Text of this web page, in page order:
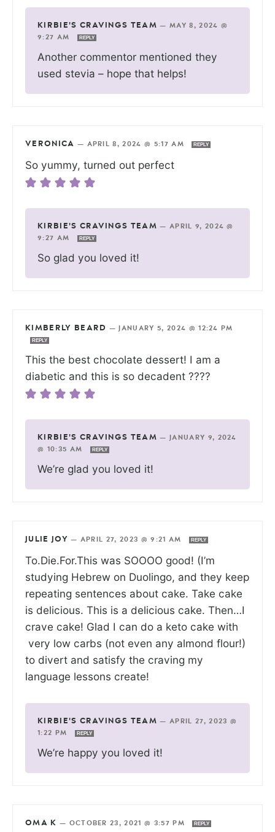
KIRBIE'S CRAVINGS TEAM —MAY 8, 2024 @
9:27 AM
REPLY
Another commentor mentioned they
used stevia – hope that helps!
VERONICA — APRIL 8, 2024 @ 5:17 AM REPLY
So yummy, turned out perfect
KIRBIE'S CRAVINGS TEAM — APRIL 9, 2024 @
9:27 AM
REPLY
So glad you loved it!
KIMBERLY BEARD — JANUARY 5, 2024 @ 12:24 PM
REPLY
This the best chocolate dessert! I am a
diabetic and this is so decadent ????
KIRBIE'S CRAVINGS TEAM —
JANUARY 9, 2024
@ 10:35 AM
REPLY
We’re glad you loved it!
JULIE JOY — APRIL 27, 2023 @ 9:21 AM REPLY
To.Die.For.This was SOOOO good! (I’m
studying Hebrew on Duolingo, and they keep
repeating sentences about cake. Take cake
is delicious. This is a delicious cake. Then…I
crave cake! Glad I can do a keto cake with
very low carbs (not even any almond flour!)
to divert and satisfy the craving my
language lessons create!
KIRBIE'S CRAVINGS TEAM — APRIL 27, 2023 @
1:22 PM
REPLY
We’re happy you loved it!
OMA K — OCTOBER 23, 2021 @ 3:57 PM REPLY